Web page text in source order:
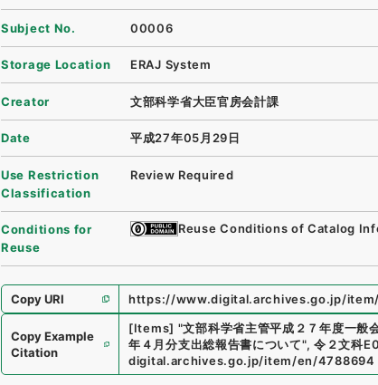
Subject No. 00006
Storage Location ERAJ System
Creator 文部科学省大臣官房会計課
Date 平成27年05月29日
Use Restriction
Classification
Review Required
Conditions for
Reuse
Reuse Conditions of Catalog
Copy URI https://www.digital.archives.go.jp/
Copy Example
Citation
[Items] "文部科学省主管平成２７年度一般
年４月分支出総報告書について", 令２文科
digital.archives.go.jp/item/en/4788694